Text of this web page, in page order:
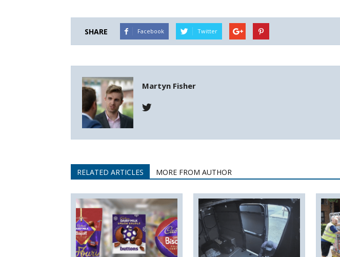
SHARE Facebook Twitter
Martyn Fisher
RELATED ARTICLES MORE FROM AUTHOR